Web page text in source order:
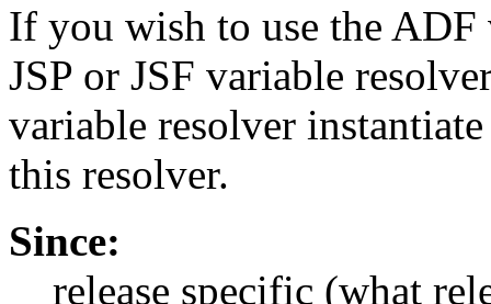
If you wish to use the
JSP or JSF variable
variable resolver
this resolver.
Since:
release specific (what